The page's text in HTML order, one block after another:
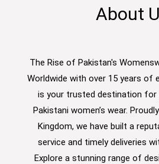
About
The Rise of Pakistan's
Worldwide with over 15 years of
is your trusted destination for
Pakistani women’s wear.
Kingdom, we have built a
service and timely deliveries
Explore a stunning range of